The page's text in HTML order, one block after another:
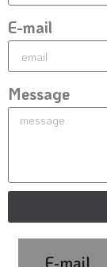
E-mail
Message
E-mail